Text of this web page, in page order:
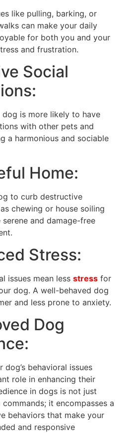
like pulling, barking, or
can make your daily
for both you and your
and frustration.
Social
is more likely to have
with other pets and
a harmonious and sociable
Home:
to curb destructive
chewing or house soiling
and damage-free
Stress:
issues mean less stress for
dog. A well-behaved dog
and less prone to anxiety.
Dog
dog’s behavioral issues
role in enhancing their
in dogs is not just
it encompasses a
behaviors that make your
and responsive